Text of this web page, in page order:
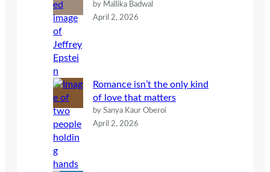
by Mallika Badwal
April 2, 2026
Romance isn’t the only kind
of love that matters
by Sanya Kaur Oberoi
April 2, 2026